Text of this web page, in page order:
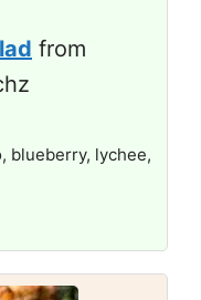
from
blueberry, lychee,